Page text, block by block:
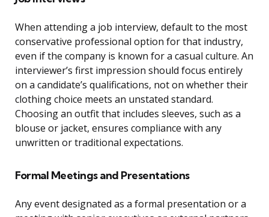
When attending a job interview, default to the most
conservative professional option for that industry,
even if the company is known for a casual culture. An
interviewer’s first impression should focus entirely
on a candidate’s qualifications, not on whether their
clothing choice meets an unstated standard.
Choosing an outfit that includes sleeves, such as a
blouse or jacket, ensures compliance with any
unwritten or traditional expectations.
Formal Meetings and Presentations
Any event designated as a formal presentation or a